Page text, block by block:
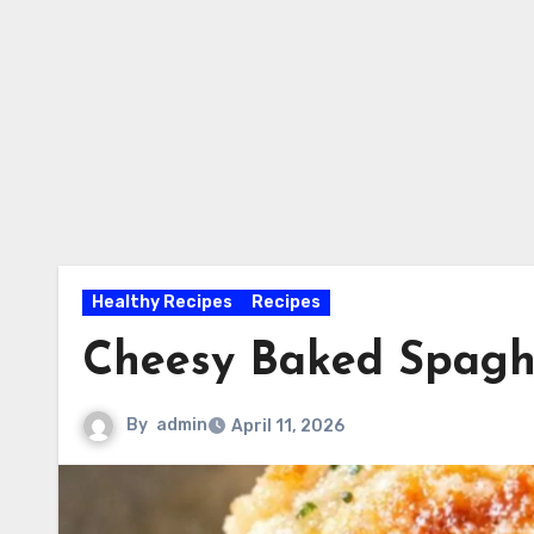
Healthy Recipes Recipes
Cheesy Baked
By admin April 11, 2026